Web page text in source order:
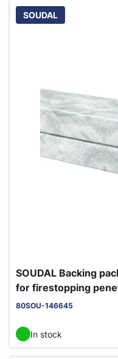
SOUDAL
SOUDAL Backing
for firestopping
80SOU-146645
In stock